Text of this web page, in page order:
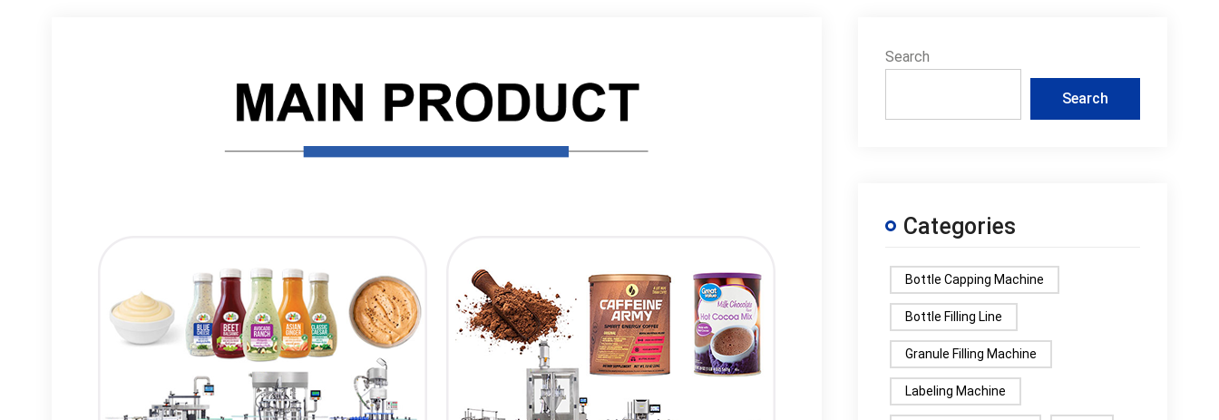
Search
Search
Categories
Bottle Capping Machine
Bottle Filling Line
Granule Filling Machine
Labeling Machine